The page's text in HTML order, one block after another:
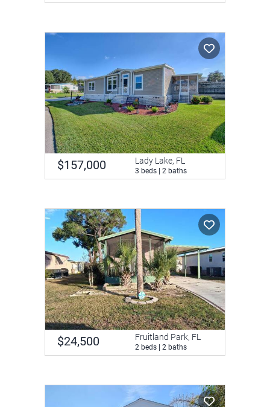
$157,000 Lady Lake, FL
3 beds | 2 baths
$24,500 Fruitland Park, FL
2 beds | 2 baths